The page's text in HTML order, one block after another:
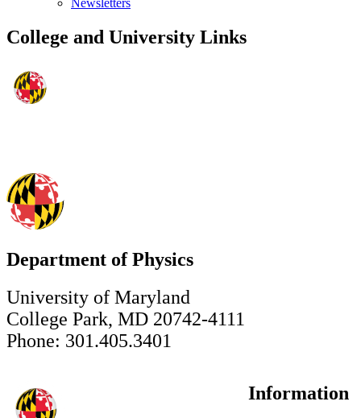
College and University Links
Department of Physics
University of Maryland
College Park, MD 20742-4111
Phone: 301.405.3401
Information